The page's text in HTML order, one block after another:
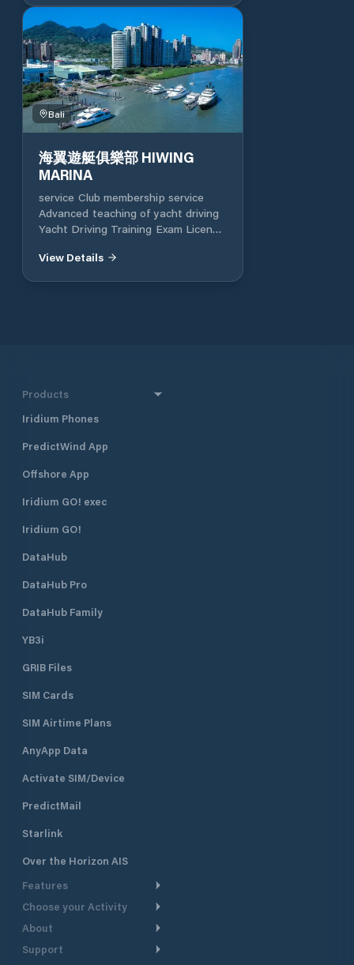
parking and environmental
protection.
time, which is quite spectacular. The
log plank path along the breakwater
is about 320 meters long and is an
excellent place to watch the sea
and the sunset. The white sail-
shaped pedestrian bridge is the
signature landmark of Fisherman's
stretches across the harbor area,
connecting the wooden plank road
and the tourist fishing market. After
dark, the bridge will change with
colored lights and present another
atmosphere. There is also the only
government licensed private yacht
trip on the "Blue Highway" is a great
Bali
海翼遊艇俱樂部 HIWING
MARINA
service Club membership service
Advanced teaching of yacht driving
Yacht Driving Training Exam License
charter service Yacht management
View Details
Products
Iridium Phones
PredictWind App
Offshore App
Iridium GO! exec
Iridium GO!
DataHub
DataHub Pro
DataHub Family
YB3i
GRIB Files
SIM Cards
SIM Airtime Plans
AnyApp Data
Activate SIM/Device
PredictMail
Starlink
Over the Horizon AIS
Features
Weather Routing
Choose your Activity
Cruising
Powerboating
About
Take a Tour
Support